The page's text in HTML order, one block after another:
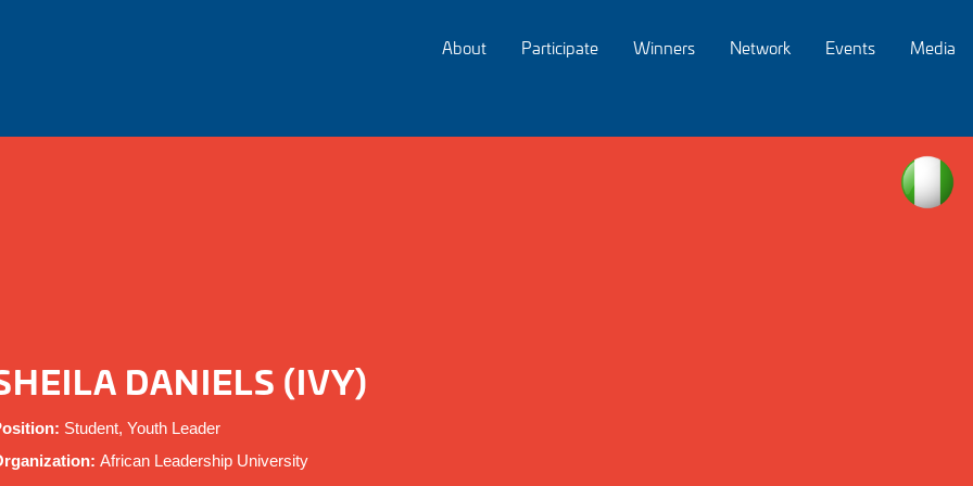
About Participate Winners Network Events Media
DANIELS (IVY)
Student, Youth Leader
African Leadership University